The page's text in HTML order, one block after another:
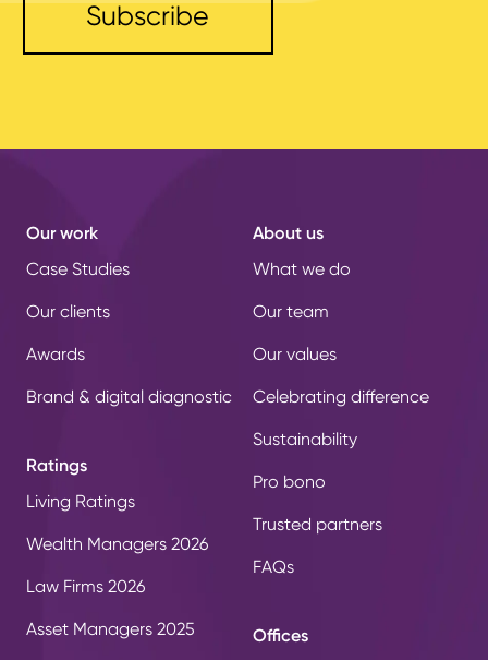
Our work
Case Studies
Our clients
Awards
Brand & digital diagnostic
Ratings
Living Ratings
Wealth Managers 2026
Law Firms 2026
Asset Managers 2025
About us
What we do
Our team
Our values
Celebrating difference
Sustainability
Pro bono
Trusted partners
FAQs
Offices